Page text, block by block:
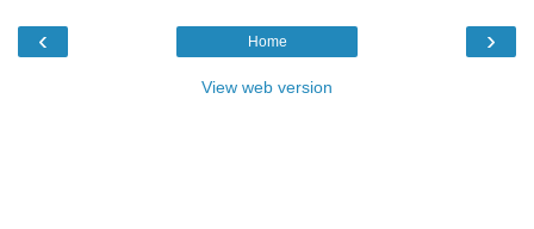
‹ ›
Home
View web version